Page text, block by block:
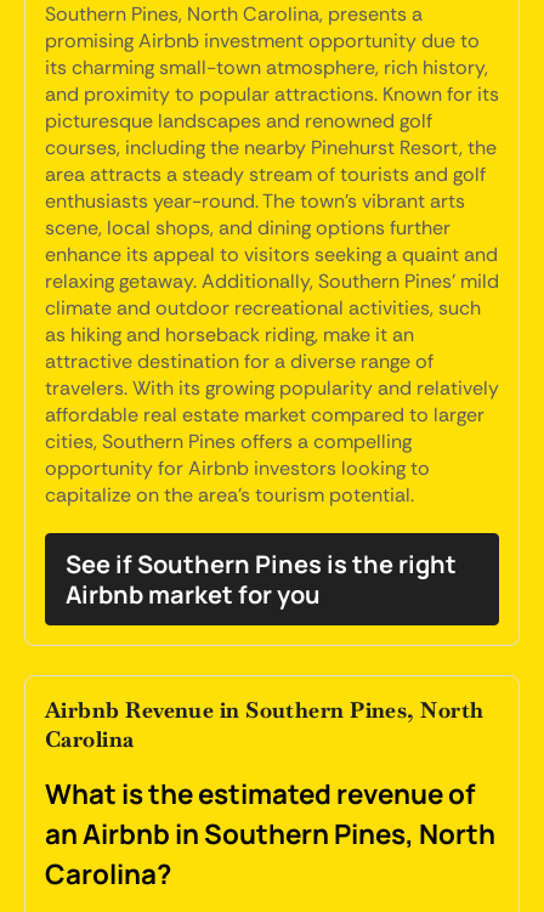
Southern Pines, North Carolina, presents a
promising Airbnb investment opportunity due to
its charming small-town atmosphere, rich history,
and proximity to popular attractions. Known for its
picturesque landscapes and renowned golf
courses, including the nearby Pinehurst Resort, the
area attracts a steady stream of tourists and golf
enthusiasts year-round. The town's vibrant arts
scene, local shops, and dining options further
enhance its appeal to visitors seeking a quaint and
relaxing getaway. Additionally, Southern Pines' mild
climate and outdoor recreational activities, such
as hiking and horseback riding, make it an
attractive destination for a diverse range of
travelers. With its growing popularity and relatively
affordable real estate market compared to larger
cities, Southern Pines offers a compelling
opportunity for Airbnb investors looking to
capitalize on the area's tourism potential.
See if Southern Pines is the right
Airbnb market for you
Airbnb Revenue in Southern Pines, North
Carolina
What is the estimated revenue of
an Airbnb in Southern Pines, North
Carolina?